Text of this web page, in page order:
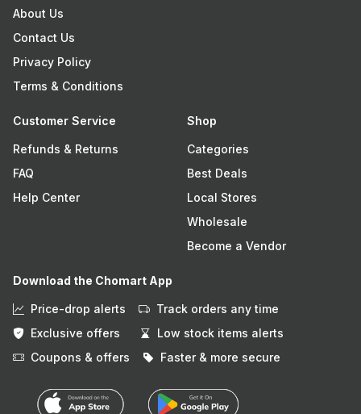
About Us
Contact Us
Privacy Policy
Terms & Conditions
Customer Service
Refunds & Returns
FAQ
Help Center
Shop
Categories
Best Deals
Local Stores
Wholesale
Become a Vendor
Download the Chomart App
Price-drop alerts
Track orders any time
Exclusive offers
Low stock items alerts
Coupons & offers
Faster & more secure